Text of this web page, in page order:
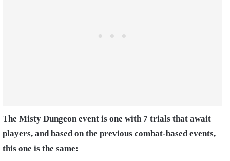
The Misty Dungeon event is one with 7 trials that await
players, and based on the previous combat-based events,
this one is the same: